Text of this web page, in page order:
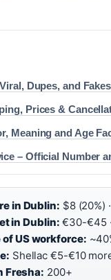
Dupes, and Fakes
Prices &
Meaning and Age
– Official Number
in Dublin: $8 (20%) ·
in Dublin: €30-€45
US workforce:
Shellac €5-€10
Fresha: 200+